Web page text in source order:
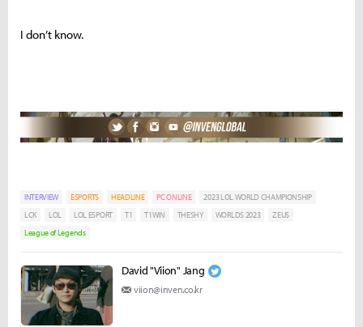
I don’t know.
INTERVIEW ESPORTS HEADLINE PC ONLINE
2023 LOL WORLD CHAMPIONSHIP
LCK
LOL LOL ESPORT T1 T1WIN THESHY WORLDS 2023
ZEUS
League of Legends
David "Viion" Jang
viion@inven.co.kr